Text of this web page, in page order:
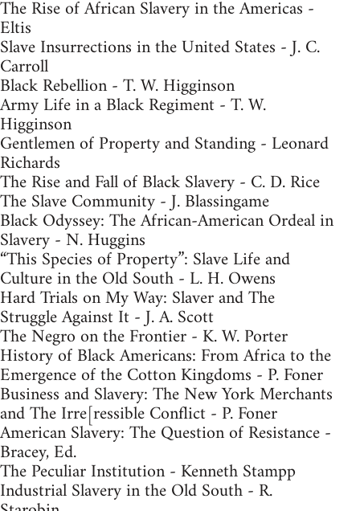
The Rise of African Slavery in the Americas -
Eltis
Slave Insurrections in the United States - J. C.
Carroll
Black Rebellion - T. W. Higginson
Army Life in a Black Regiment - T. W.
Higginson
Gentlemen of Property and Standing - Leonard
Richards
The Rise and Fall of Black Slavery - C. D. Rice
The Slave Community - J. Blassingame
Black Odyssey: The African-American Ordeal in
Slavery - N. Huggins
“This Species of Property”: Slave Life and
Culture in the Old South - L. H. Owens
Hard Trials on My Way: Slaver and The
Struggle Against It - J. A. Scott
The Negro on the Frontier - K. W. Porter
History of Black Americans: From Africa to the
Emergence of the Cotton Kingdoms - P. Foner
Business and Slavery: The New York Merchants
and The Irre[ressible Conflict - P. Foner
American Slavery: The Question of Resistance -
Bracey, Ed.
The Peculiar Institution - Kenneth Stampp
Industrial Slavery in the Old South - R.